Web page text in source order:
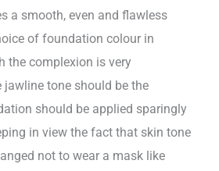
a smooth, even and flawless
of foundation colour in
the complexion is very
tone should be the
should be applied sparingly
in view the fact that skin tone
not to wear a mask like